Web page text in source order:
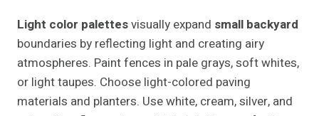
Light color palettesvisually expand small backyard
boundaries by reflecting light and creating airy
atmospheres. Paint fences in pale grays, soft whites,
or light taupes. Choose light-colored paving
materials and planters. Use white, cream, silver, and